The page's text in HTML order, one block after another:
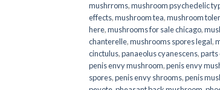
mushrroms,mushroom psychedelic
effects,mushroom tea,mushroom
here,mushrooms for sale chicago,
chanterelle,mushrooms spores legal,
cinctulus,panaeolus cyanescens,parts
penis envy mushroom,penis envy
spores,penis envy shrooms,penis